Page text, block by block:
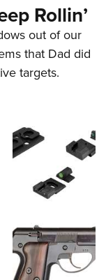
Rollin’
out of our
that Dad did
targets.